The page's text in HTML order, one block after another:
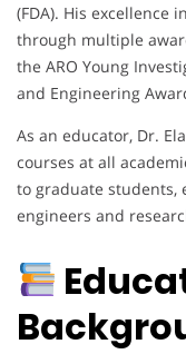
(FDA). His excellence
through multiple
the ARO Young
and Engineering
As an educator, Dr.
courses at all
to graduate students,
engineers and